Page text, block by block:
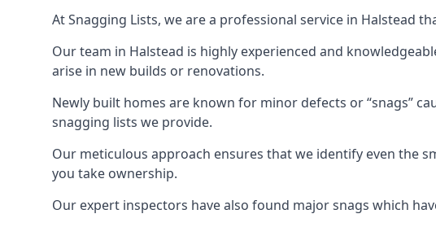
At Snagging Lists, we are a professional service in Halstead
Our team in Halstead is highly experienced and
arise in new builds or renovations.
Newly built homes are known for minor defects or “snags”
snagging lists we provide.
Our meticulous approach ensures that we identify even the
you take ownership.
Our expert inspectors have also found major snags which